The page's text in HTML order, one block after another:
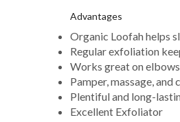
Advantages
Organic Loofah helps
Regular exfoliation
Works great on elbows
Pamper, massage,
Plentiful and long-
Excellent Exfoliator